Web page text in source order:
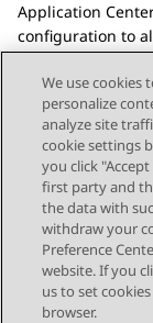
Application
configuration to
Send
STAY
We use cookies
personalize
analyze site
cookie settings
you click
first party and
the data with
withdraw your
Preference
website. If you
us to set
browser.